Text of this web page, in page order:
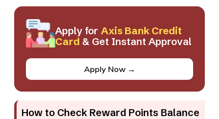
Apply for Axis Bank Credit
Card & Get Instant Approval
Apply Now →
How to Check Reward Points Balance